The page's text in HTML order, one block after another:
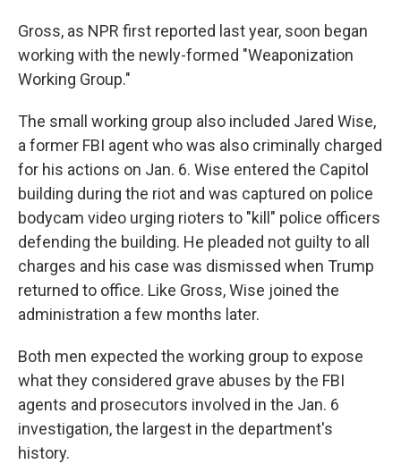
Gross, as NPR first reported last year, soon began
working with the newly-formed "Weaponization
Working Group."
The small working group also included Jared Wise,
a former FBI agent who was also criminally charged
for his actions on Jan. 6. Wise entered the Capitol
building during the riot and was captured on police
bodycam video urging rioters to "kill" police officers
defending the building. He pleaded not guilty to all
charges and his case was dismissed when Trump
returned to office. Like Gross, Wise joined the
administration a few months later.
Both men expected the working group to expose
what they considered grave abuses by the FBI
agents and prosecutors involved in the Jan. 6
investigation, the largest in the department's
history.